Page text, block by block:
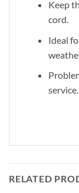
Keep
cord.
Ideal
service.
RELATED